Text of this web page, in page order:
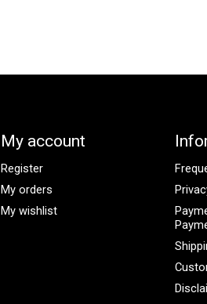
My account
Register
My orders
My wishlist